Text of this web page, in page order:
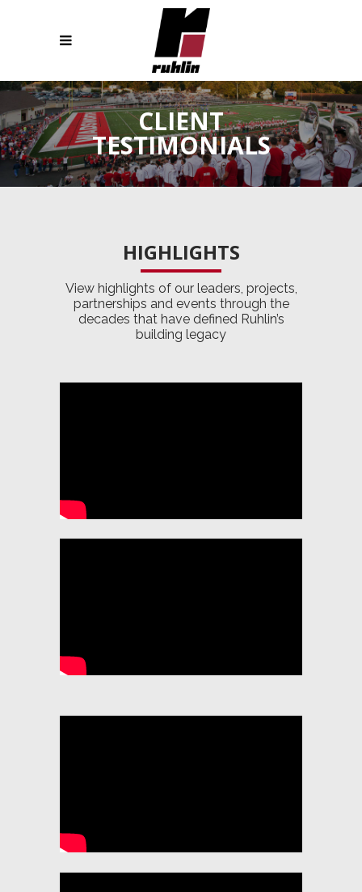
CLIENT
TESTIMONIALS
HIGHLIGHTS
View highlights of our leaders, projects,
partnerships and events through the
decades that have defined Ruhlin’s
building legacy